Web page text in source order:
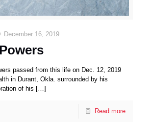
December 16, 2019
passed from this life on Dec. 12, 2019
in Durant, Okla. surrounded by his
of his […]
Read more